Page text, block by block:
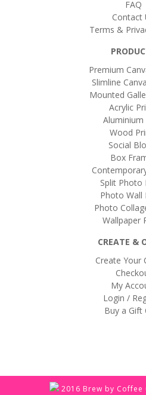
FAQ
Contact
Terms &
Premium
Slimline
Mounted
Acrylic
Aluminium
Wood
Social
Box
Split Photo
Photo Wall
Photo
Wallpaper
CREATE &
Create Your
My
Login /
Buy a Gift
2016 Brew by Coffee